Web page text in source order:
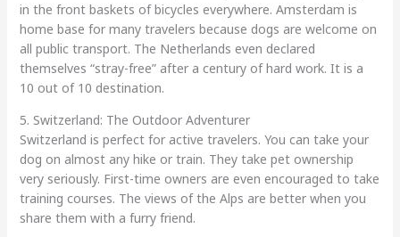
in the front baskets of bicycles everywhere. Amsterdam is
home base for many travelers because dogs are welcome on
all public transport. The Netherlands even declared
themselves “stray-free” after a century of hard work. It is a
10 out of 10 destination.
5. Switzerland: The Outdoor Adventurer
Switzerland is perfect for active travelers. You can take your
dog on almost any hike or train. They take pet ownership
very seriously. First-time owners are even encouraged to take
training courses. The views of the Alps are better when you
share them with a furry friend.